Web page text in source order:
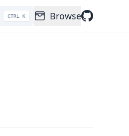
CTRL K Browse